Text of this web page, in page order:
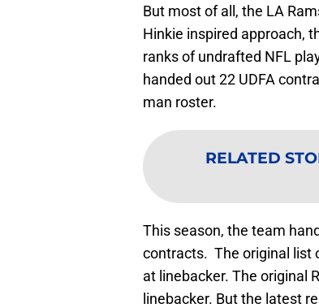
But most of all, the LA
Hinkie inspired approach,
ranks of undrafted NFL
handed out 22 UDFA
man roster.
RELATED
This season, the team
contracts. The original list
at linebacker. The original
linebacker. But the latest